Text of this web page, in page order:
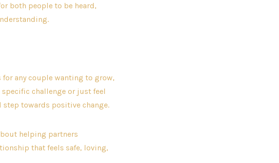
both people to be heard,
any couple wanting to grow,
specific challenge or just feel
step towards positive change.
helping partners
that feels safe, loving,